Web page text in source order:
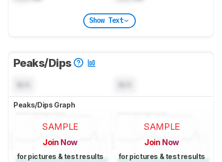
Show Text
Peaks/Dips
Peaks/Dips Graph
SAMPLE
Join Now
for pictures & test results
SAMPLE
Join Now
for pictures & test results